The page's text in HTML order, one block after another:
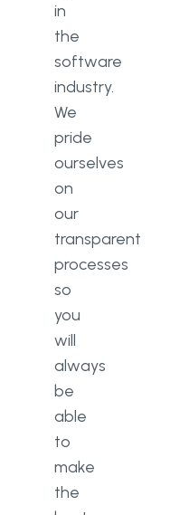
in
the
software
industry.
We
pride
ourselves
on
our
transparent
processes
so
you
will
always
be
able
to
make
the